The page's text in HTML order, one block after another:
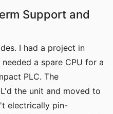
Support and
I had a project in
a spare CPU for a
PLC. The
the unit and moved to
electrically pin-